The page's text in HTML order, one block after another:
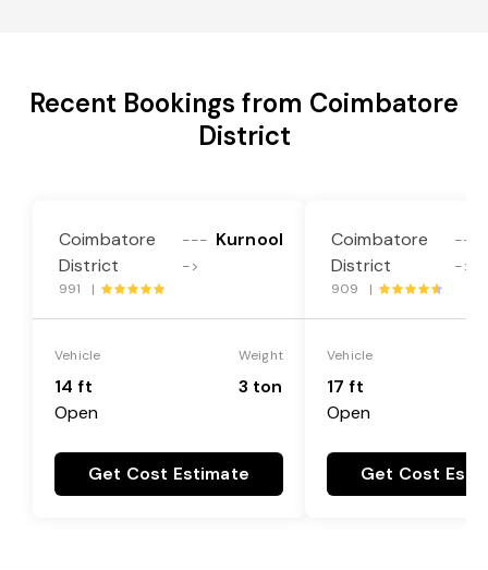
Recent Bookings from Coimbatore
District
Coimbatore
District
---
->
Kurnool
991 |
Vehicle
14 ft
Open
Weight
3 ton
Get Cost Estimate
Coimbatore
District
---
->
909 |
Vehicle
17 ft
Open
Get Cost